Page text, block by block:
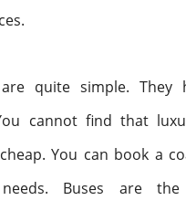
quite simple. They
cannot find that
You can book a
Buses are